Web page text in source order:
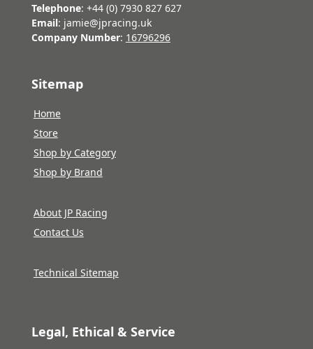
Telephone: +44 (0) 7930 827 627
Email: jamie@jpracing.uk
Company Number: 16796296
Sitemap
Home
Store
Shop by Category
Shop by Brand
About JP Racing
Contact Us
Technical Sitemap
Legal, Ethical & Service